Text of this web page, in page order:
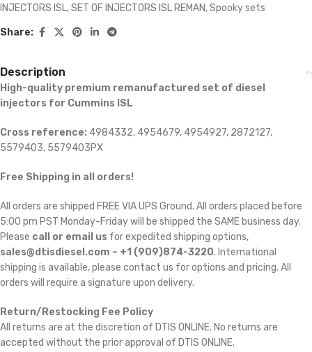
INJECTORS ISL,SET OF INJECTORS ISL REMAN,Spooky sets
Share:
Description
High-quality premium remanufactured set of diesel
injectors for Cummins ISL
Cross reference: 4984332, 4954679, 4954927, 2872127,
5579403, 5579403PX
Free Shipping in all orders!
All orders are shipped FREE VIA UPS Ground. All orders placed before
5:00 pm PST Monday-Friday will be shipped the SAME business day.
Please call or email us for expedited shipping options,
sales@dtisdiesel.com – +1 (909)874-3220. International
shipping is available, please contact us for options and pricing. All
orders will require a signature upon delivery.
Return/Restocking Fee Policy
All returns are at the discretion of DTIS ONLINE. No returns are
accepted without the prior approval of DTIS ONLINE.